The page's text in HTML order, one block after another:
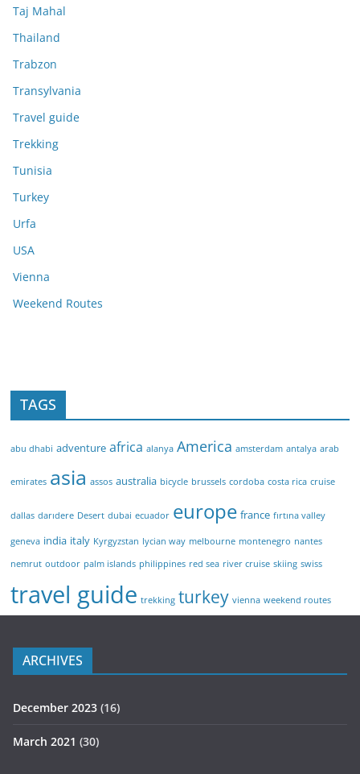
Taj Mahal
Thailand
Trabzon
Transylvania
Travel guide
Trekking
Tunisia
Turkey
Urfa
USA
Vienna
Weekend Routes
TAGS
abu dhabi adventure africa alanya America amsterdam antalya arab
emirates asia assos australia bicycle brussels cordoba costa rica cruise
dallas darıdere Desert dubai ecuador europe france fırtına valley
geneva india italy Kyrgyzstan lycian way melbourne montenegro nantes
nemrut outdoor palm islands philippines red sea river cruise skiing swiss
travel guide trekking turkey vienna weekend routes
ARCHIVES
December 2023 (16)
March 2021 (30)